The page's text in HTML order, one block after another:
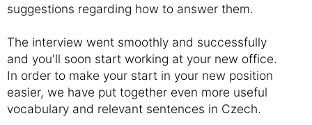
suggestions regarding how to answer them.
The interview went smoothly and successfully
and you'll soon start working at your new office.
In order to make your start in your new position
easier, we have put together even more useful
vocabulary and relevant sentences in Czech.